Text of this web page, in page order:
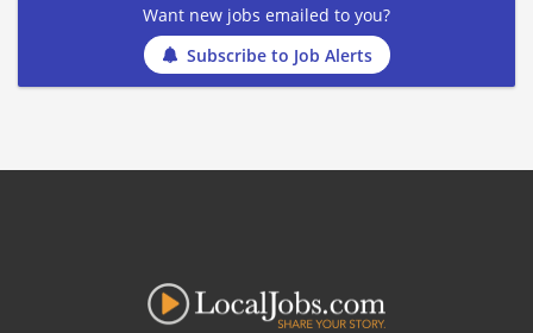
Want new jobs emailed to you?
Subscribe to Job Alerts